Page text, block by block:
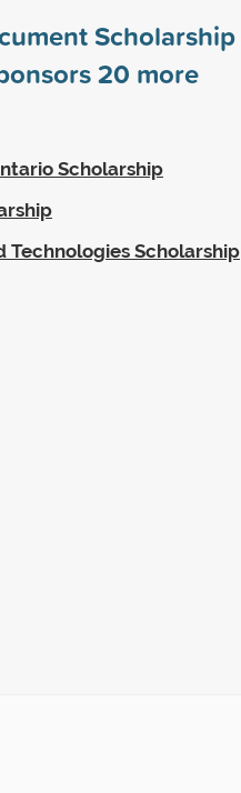
Scholarship
20 more
Scholarship
Technologies Scholarship